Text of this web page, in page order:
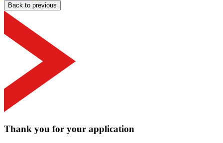
Back to previous
Thank you for your application